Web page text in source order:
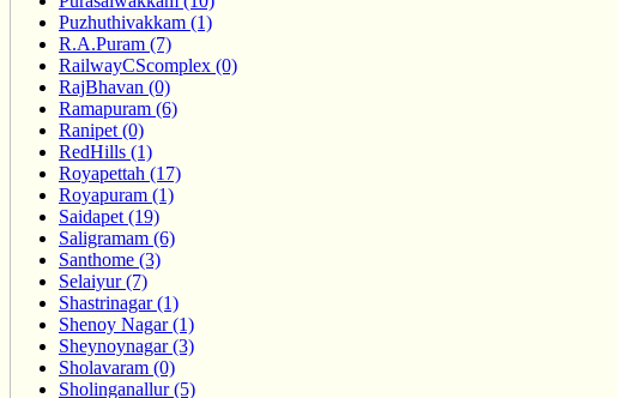
Puzhuthivakkam (1)
R.A.Puram (7)
RailwayCScomplex (0)
RajBhavan (0)
Ramapuram (6)
Ranipet (0)
RedHills (1)
Royapettah (17)
Royapuram (1)
Saidapet (19)
Saligramam (6)
Santhome (3)
Selaiyur (7)
Shastrinagar (1)
Shenoy Nagar (1)
Sheynoynagar (3)
Sholavaram (0)
Sholinganallur (5)